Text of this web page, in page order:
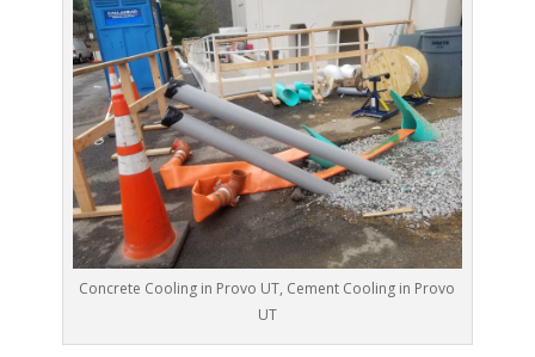
Concrete Cooling in Provo UT, Cement Cooling in Provo
UT